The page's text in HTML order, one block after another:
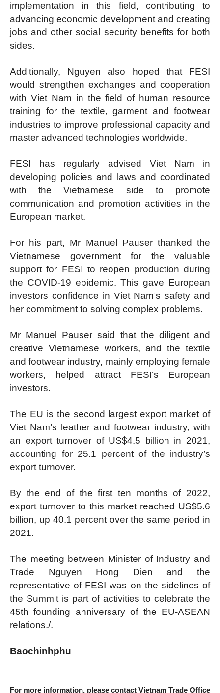
implementation in this field, contributing to
advancing economic development and creating
jobs and other social security benefits for both
sides.
Additionally, Nguyen also hoped that FESI
would strengthen exchanges and cooperation
with Viet Nam in the field of human resource
training for the textile, garment and footwear
industries to improve professional capacity and
master advanced technologies worldwide.
FESI has regularly advised Viet Nam in
developing policies and laws and coordinated
with the Vietnamese side to promote
communication and promotion activities in the
European market.
For his part, Mr Manuel Pauser thanked the
Vietnamese government for the valuable
support for FESI to reopen production during
the COVID-19 epidemic. This gave European
investors confidence in Viet Nam’s safety and
her commitment to solving complex problems.
Mr Manuel Pauser said that the diligent and
creative Vietnamese workers, and the textile
and footwear industry, mainly employing female
workers, helped attract FESI’s European
investors.
The EU is the second largest export market of
Viet Nam’s leather and footwear industry, with
an export turnover of US$4.5 billion in 2021,
accounting for 25.1 percent of the industry’s
export turnover.
By the end of the first ten months of 2022,
export turnover to this market reached US$5.6
billion, up 40.1 percent over the same period in
2021.
The meeting between Minister of Industry and
Trade Nguyen Hong Dien and the
representative of FESI was on the sidelines of
the Summit is part of activities to celebrate the
45th founding anniversary of the EU-ASEAN
relations./.
Baochinhphu
For more information, please contact Vietnam Trade Office